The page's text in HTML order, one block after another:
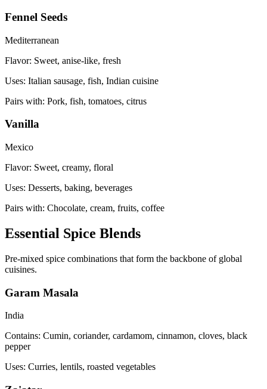
Fennel Seeds
Mediterranean
Flavor: Sweet, anise-like, fresh
Uses: Italian sausage, fish, Indian cuisine
Pairs with: Pork, fish, tomatoes, citrus
Vanilla
Mexico
Flavor: Sweet, creamy, floral
Uses: Desserts, baking, beverages
Pairs with: Chocolate, cream, fruits, coffee
Essential Spice Blends
Pre-mixed spice combinations that form the backbone of global
cuisines.
Garam Masala
India
Contains: Cumin, coriander, cardamom, cinnamon, cloves, black
pepper
Uses: Curries, lentils, roasted vegetables